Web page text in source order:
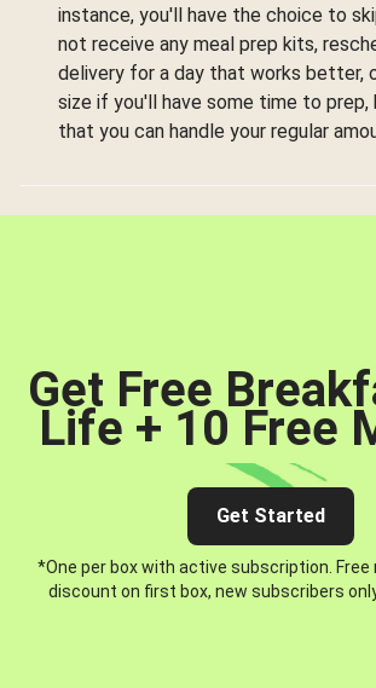
instance, you'll have the choice to
not receive any meal prep kits,
delivery for a day that works better,
size if you'll have some time to
that you can handle your regular
Get Free
Life + 10 Free
Get Started
*One per box with active subscription. Free
discount on first box, new subscribers